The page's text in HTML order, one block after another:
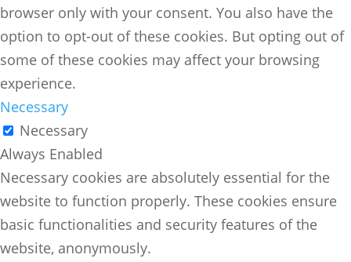
browser only with your consent. You also have the
option to opt-out of these cookies. But opting out of
some of these cookies may affect your browsing
experience.
Necessary
Necessary
Always Enabled
Necessary cookies are absolutely essential for the
website to function properly. These cookies ensure
basic functionalities and security features of the
website, anonymously.